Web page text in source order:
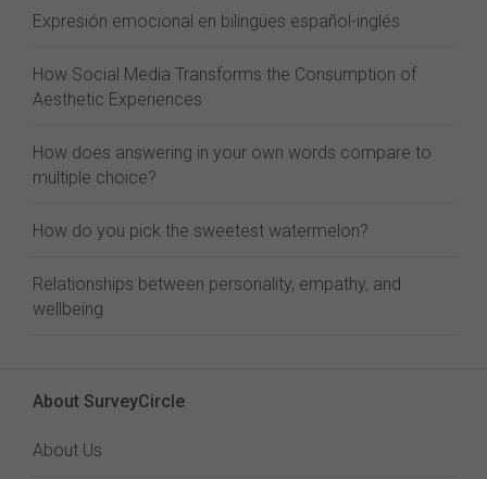
Expresión emocional en bilingües español-inglés
How Social Media Transforms the Consumption of
Aesthetic Experiences
How does answering in your own words compare to
multiple choice?
How do you pick the sweetest watermelon?
Relationships between personality, empathy, and
wellbeing
About SurveyCircle
About Us